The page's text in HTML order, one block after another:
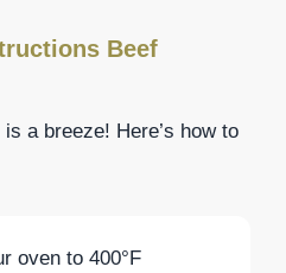
Beef
a breeze! Here’s how to
oven to 400°F